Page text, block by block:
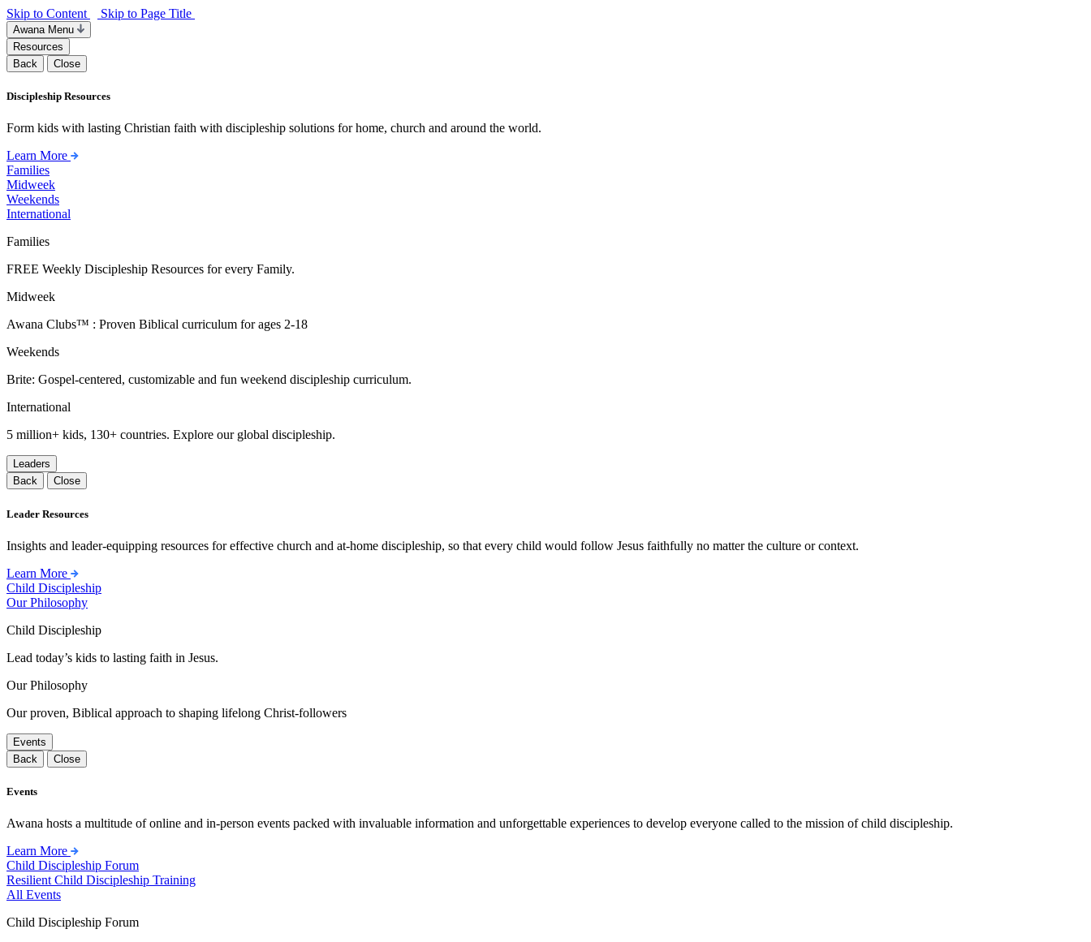
Skip to Content Skip to Page Title
Awana Menu
Resources
Back
Close
Discipleship Resources
Form kids with lasting Christian faith with discipleship solutions for home, church and around the world.
Learn More
Families
Midweek
Weekends
International
Families
FREE Weekly Discipleship Resources for every Family.
Midweek
Awana Clubs™ : Proven Biblical curriculum for ages 2-18
Weekends
Brite: Gospel-centered, customizable and fun weekend discipleship curriculum.
International
5 million+ kids, 130+ countries. Explore our global discipleship.
Leaders
Back
Close
Leader Resources
Insights and leader-equipping resources for effective church and at-home discipleship, so that every child would follow Jesus faithfully no matter the culture or context.
Learn More
Child Discipleship
Our Philosophy
Child Discipleship
Lead today’s kids to lasting faith in Jesus.
Our Philosophy
Our proven, Biblical approach to shaping lifelong Christ-followers
Events
Back
Close
Events
Awana hosts a multitude of online and in-person events packed with invaluable information and unforgettable experiences to develop everyone called to the mission of child discipleship.
Learn More
Child Discipleship Forum
Resilient Child Discipleship Training
All Events
Child Discipleship Forum